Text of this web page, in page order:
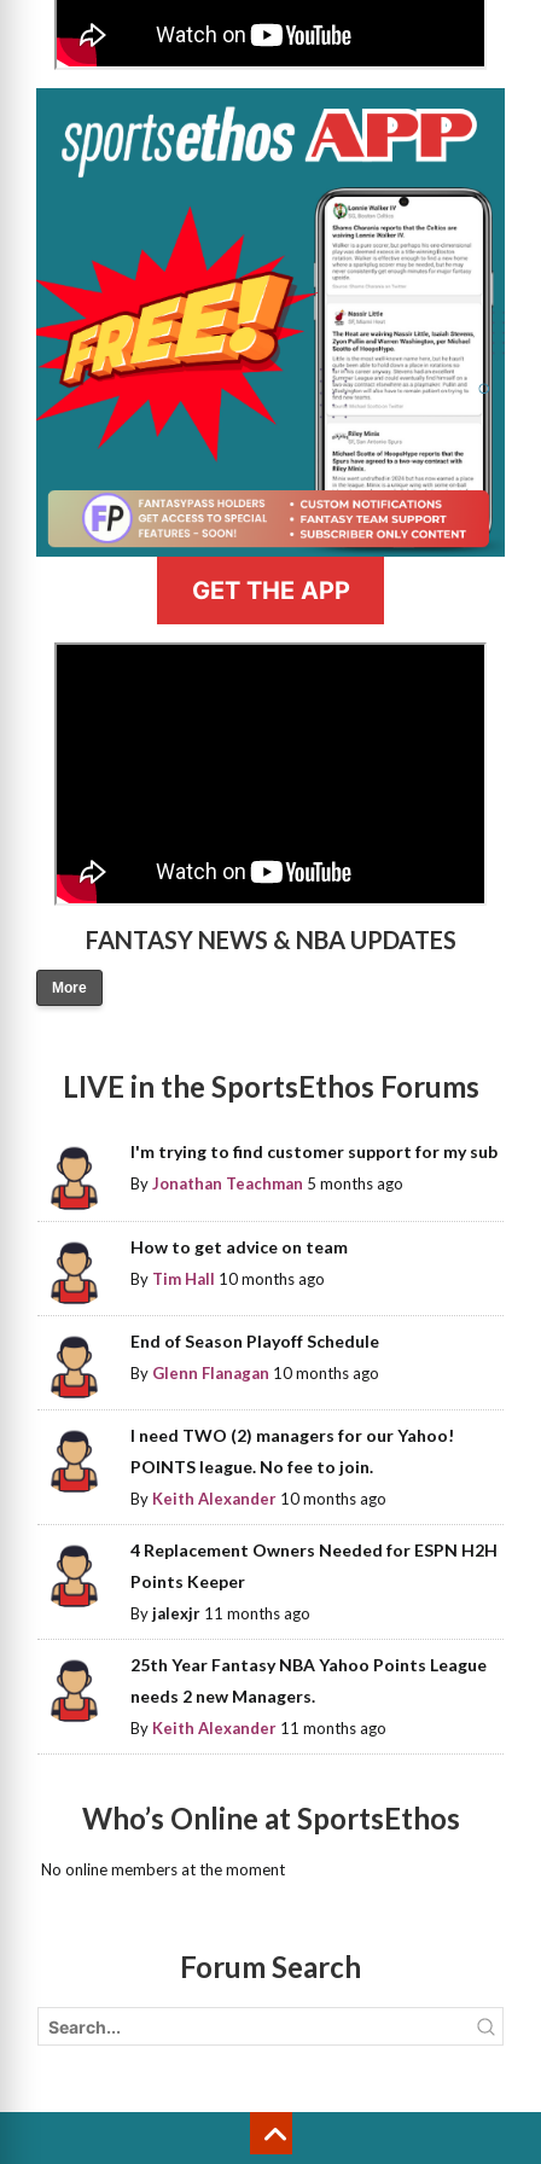
GET THE APP
FANTASY NEWS & NBA UPDATES
More
LIVE in the SportsEthos Forums
I'm trying to find customer support for my sub
ByJonathan Teachman 5 months ago
How to get advice on team
By Tim Hall 10 months ago
End of Season Playoff Schedule
By Glenn Flanagan 10 months ago
I need TWO (2) managers for our Yahoo!
POINTS league. No fee to join.
By Keith Alexander 10 months ago
4 Replacement Owners Needed for ESPN H2H
Points Keeper
Byjalexjr 11 months ago
25th Year Fantasy NBA Yahoo Points League
needs 2 new Managers.
By Keith Alexander 11 months ago
Who’s Online at SportsEthos
No online members at the moment
Forum Search